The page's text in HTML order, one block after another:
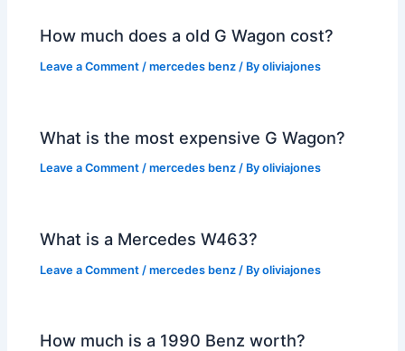
How much does a old G Wagon cost?
Leave a Comment /mercedes benz / Byoliviajones
What is the most expensive G Wagon?
Leave a Comment /mercedes benz / Byoliviajones
What is a Mercedes W463?
Leave a Comment /mercedes benz / Byoliviajones
How much is a 1990 Benz worth?